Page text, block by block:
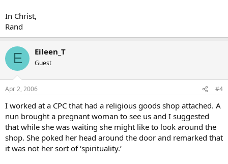
In Christ,
Rand
E Eileen_T
Guest
Apr 2, 2006 #4
I worked at a CPC that had a religious goods shop attached. A
nun brought a pregnant woman to see us and I suggested
that while she was waiting she might like to look around the
shop. She poked her head around the door and remarked that
it was not her sort of ‘spirituality.’